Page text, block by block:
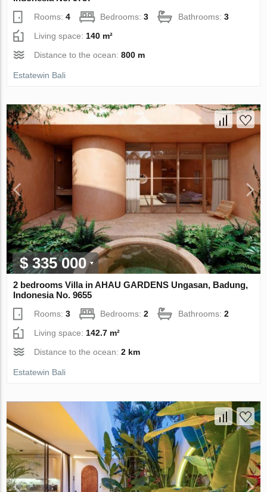
Rooms:4 Bedrooms:3 Bathrooms:3
Living space:140 m²
Distance to the ocean:800 m
Estatewin Bali
$ 335 000
2 bedrooms Villa in AHAU GARDENS Ungasan, Badung,
Indonesia No. 9655
Rooms:3 Bedrooms:2 Bathrooms:2
Living space: 142.7 m²
Distance to the ocean:2 km
Estatewin Bali